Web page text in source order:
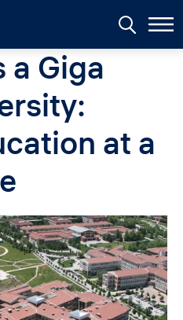
a Giga
at a